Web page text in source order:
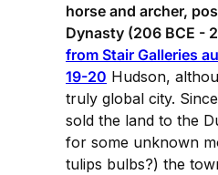
horse and archer,
Dynasty (206 BCE -
from Stair Galleries
19-20 Hudson,
truly global city.
sold the land to the
for some unknown
tulips bulbs?) the